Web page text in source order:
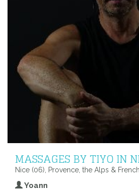
MASSAGES BY TIYO IN
Nice (06), Provence, the Alps &
Yoann